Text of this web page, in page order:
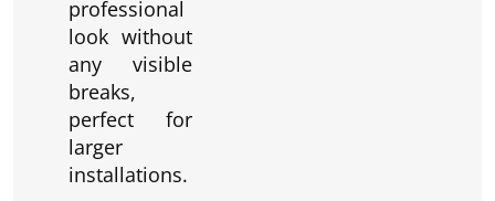
professional
look without
any visible
breaks,
perfect for
larger
installations.